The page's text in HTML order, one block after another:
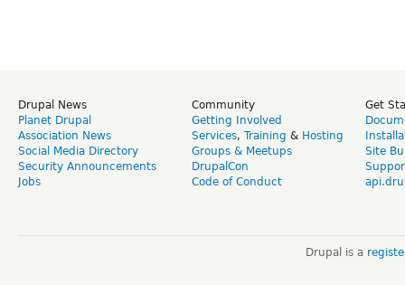
Drupal News
Planet Drupal
Association News
Social Media Directory
Security Announcements
Jobs
Community
Getting Involved
Services, Training & Hosting
Groups & Meetups
DrupalCon
Code of Conduct
Get
Site
Drupal is a